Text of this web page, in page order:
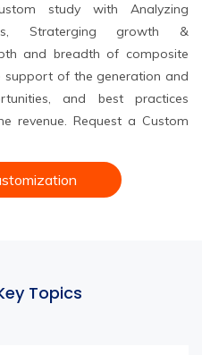
study with Analyzing
Straterging growth &
and breadth of composite
support of the generation and
and best practices
revenue. Request a Custom
Topics